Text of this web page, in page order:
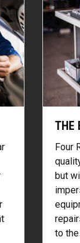
THE
Four
but
to